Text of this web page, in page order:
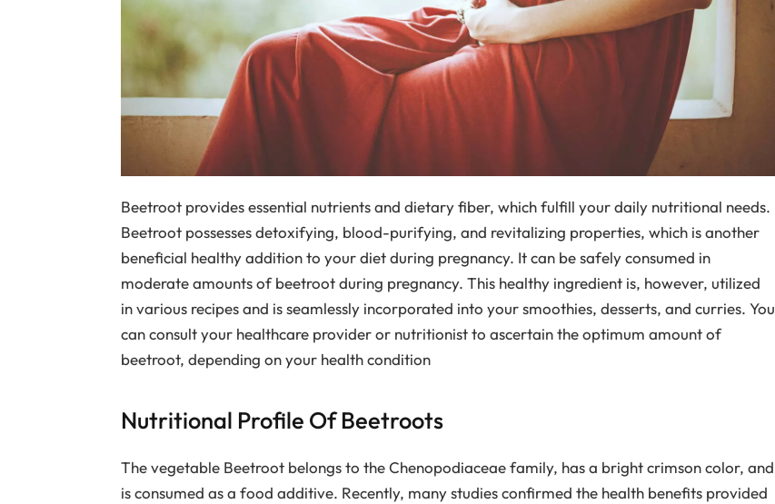
Beetroot provides essential nutrients and dietary fiber, which fulfill your daily nutritional needs.
Beetroot possesses detoxifying, blood-purifying, and revitalizing properties, which is another
beneficial healthy addition to your diet during pregnancy. It can be safely consumed in
moderate amounts of beetroot during pregnancy. This healthy ingredient is, however, utilized
in various recipes and is seamlessly incorporated into your smoothies, desserts, and curries. You
can consult your healthcare provider or nutritionist to ascertain the optimum amount of
beetroot, depending on your health condition
Nutritional Profile Of Beetroots
The vegetable Beetroot belongs to the Chenopodiaceae family, has a bright crimson color, and
is consumed as a food additive. Recently, many studies confirmed the health benefits provided